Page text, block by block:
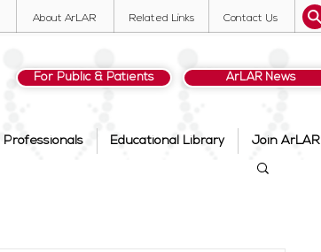
About ArLAR Contact Us
Related Links
For Public & Patients ArLAR News
Educational Library Join ArLAR